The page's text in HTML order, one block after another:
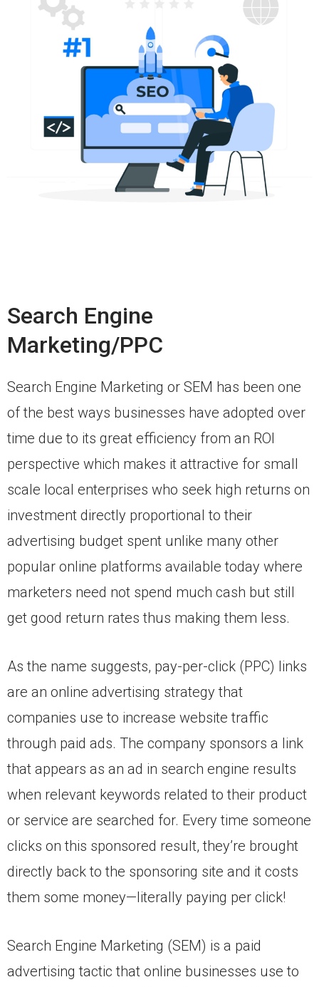
Search Engine
Marketing/PPC
Search Engine Marketing or SEM has been one
of the best ways businesses have adopted over
time due to its great efficiency from an ROI
perspective which makes it attractive for small
scale local enterprises who seek high returns on
investment directly proportional to their
advertising budget spent unlike many other
popular online platforms available today where
marketers need not spend much cash but still
get good return rates thus making them less.
As the name suggests, pay-per-click (PPC) links
are an online advertising strategy that
companies use to increase website traffic
through paid ads. The company sponsors a link
that appears as an ad in search engine results
when relevant keywords related to their product
or service are searched for. Every time someone
clicks on this sponsored result, they’re brought
directly back to the sponsoring site and it costs
them some money—literally paying per click!
Search Engine Marketing (SEM) is a paid
advertising tactic that online businesses use to